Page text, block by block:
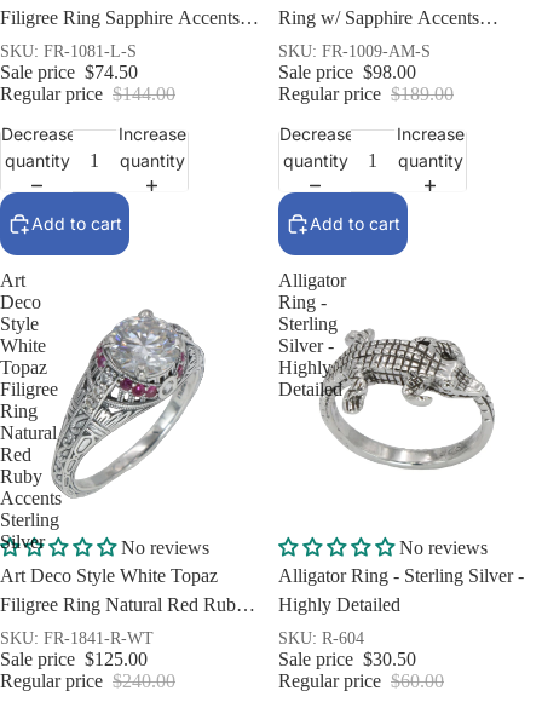
Filigree Ring Sapphire Accents
Sterling Silver
SKU: FR-1081-L-S
Sale price $74.50
Regular price $144.00
Decrease
quantity
Increase
quantity
Add to cart
Ring w/ Sapphire Accents
Sterling Silver
SKU: FR-1009-AM-S
Sale price $98.00
Regular price $189.00
Decrease
quantity
Increase
quantity
Add to cart
Art
Deco
Style
White
Topaz
Filigree
Ring
Natural
Red
Ruby
Accents
Sterling
Silver
Sale
No reviews
Art Deco Style White Topaz
Filigree Ring Natural Red Ruby
Accents Sterling Silver
SKU: FR-1841-R-WT
Sale price $125.00
Regular price $240.00
Alligator
Ring -
Sterling
Silver -
Highly
Detailed
Sale
No reviews
Alligator Ring - Sterling Silver -
Highly Detailed
SKU: R-604
Sale price $30.50
Regular price $60.00